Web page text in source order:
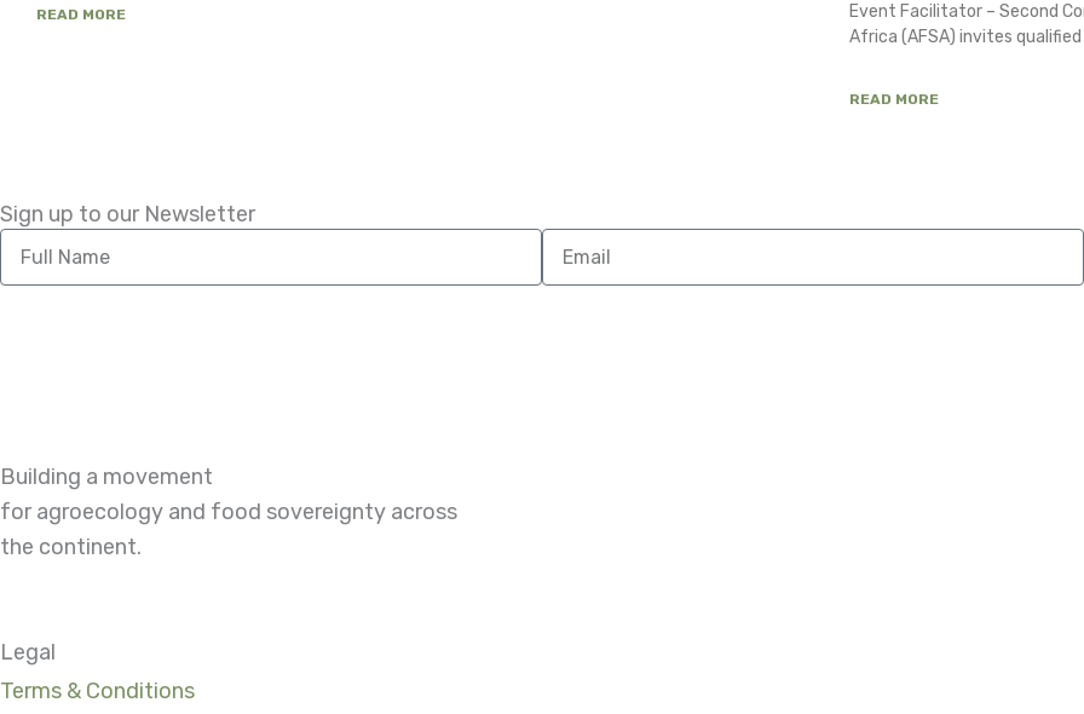
READ MORE
Event Facilitator – Second
Africa (AFSA) invites
READ MORE
Sign up to our Newsletter
Full
Name
Email
Building a movement
for agroecology and food sovereignty across
the continent.
Legal
Terms & Conditions